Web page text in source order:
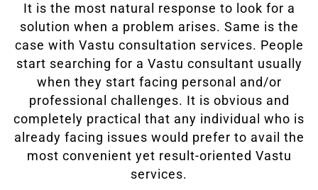
It is the most natural response to look for a
solution when a problem arises. Same is the
case with Vastu consultation services. People
start searching for a Vastu consultant usually
when they start facing personal and/or
professional challenges. It is obvious and
completely practical that any individual who is
already facing issues would prefer to avail the
most convenient yet result-oriented Vastu
services.